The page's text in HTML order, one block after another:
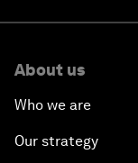
About us
Who we are
Our strategy